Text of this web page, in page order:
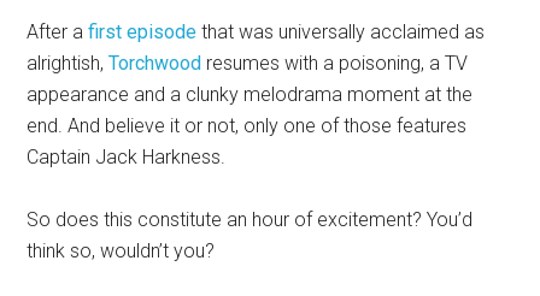
After afirst episode that was universally acclaimed as
alrightish,Torchwood resumes with a poisoning, a TV
appearance and a clunky melodrama moment at the
end. And believe it or not, only one of those features
Captain Jack Harkness.
So does this constitute an hour of excitement? You’d
think so, wouldn’t you?